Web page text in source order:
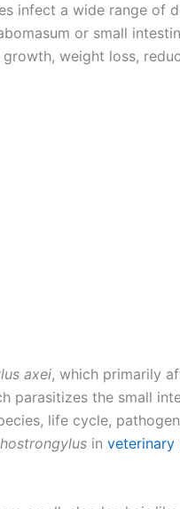
infect a wide range of
or small
weight loss,
axei, which primarily
parasitizes the small
life cycle,
in veterinary